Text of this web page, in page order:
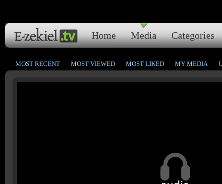
Home Media Categories
MOST RECENT MOST VIEWED MOST LIKED MY MEDIA